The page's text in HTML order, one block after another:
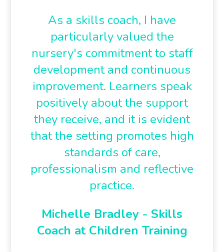
As a skills coach, I have
particularly valued the
nursery's commitment to staff
development and continuous
improvement. Learners speak
positively about the support
they receive, and it is evident
that the setting promotes high
standards of care,
professionalism and reflective
practice.
Michelle Bradley - Skills
Coach at Children Training